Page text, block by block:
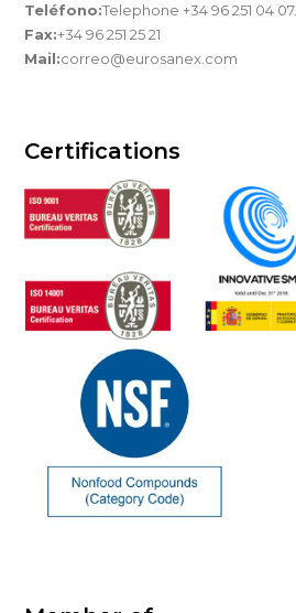
Teléfono:Telephone +34 96 251 04 07.
Fax:+34 96 251 25 21
Mail:correo@eurosanex.com
Certifications